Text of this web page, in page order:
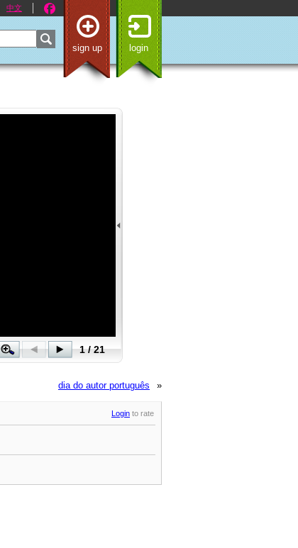
中文
sign up login
»
dia do autor português
Login to rate